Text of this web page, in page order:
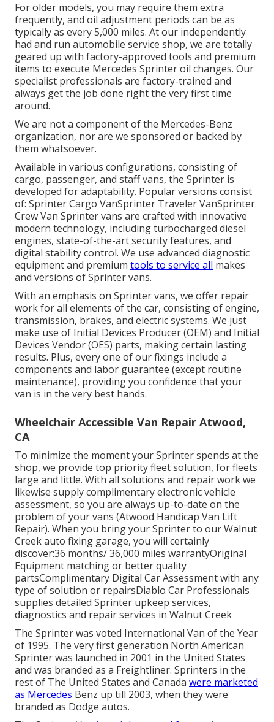
For older models, you may require them extra
frequently, and oil adjustment periods can be as
typically as every 5,000 miles. At our independently
had and run automobile service shop, we are totally
geared up with factory-approved tools and premium
items to execute Mercedes Sprinter oil changes. Our
specialist professionals are factory-trained and
always get the job done right the very first time
around.
We are not a component of the Mercedes-Benz
organization, nor are we sponsored or backed by
them whatsoever.
Available in various configurations, consisting of
cargo, passenger, and staff vans, the Sprinter is
developed for adaptability. Popular versions consist
of: Sprinter Cargo VanSprinter Traveler VanSprinter
Crew Van Sprinter vans are crafted with innovative
modern technology, including turbocharged diesel
engines, state-of-the-art security features, and
digital stability control. We use advanced diagnostic
equipment and premium tools to service all makes
and versions of Sprinter vans.
With an emphasis on Sprinter vans, we offer repair
work for all elements of the car, consisting of engine,
transmission, brakes, and electric systems. We just
make use of Initial Devices Producer (OEM) and Initial
Devices Vendor (OES) parts, making certain lasting
results. Plus, every one of our fixings include a
components and labor guarantee (except routine
maintenance), providing you confidence that your
van is in the very best hands.
Wheelchair Accessible Van Repair Atwood,
CA
To minimize the moment your Sprinter spends at the
shop, we provide top priority fleet solution, for fleets
large and little. With all solutions and repair work we
likewise supply complimentary electronic vehicle
assessment, so you are always up-to-date on the
problem of your vans (Atwood Handicap Van Lift
Repair). When you bring your Sprinter to our Walnut
Creek auto fixing garage, you will certainly
discover:36 months/ 36,000 miles warrantyOriginal
Equipment matching or better quality
partsComplimentary Digital Car Assessment with any
type of solution or repairsDiablo Car Professionals
supplies detailed Sprinter upkeep services,
diagnostics and repair services in Walnut Creek
The Sprinter was voted International Van of the Year
of 1995. The very first generation North American
Sprinter was launched in 2001 in the United States
and was branded as a Freightliner. Sprinters in the
rest of The United States and Canada were marketed
as Mercedes Benz up till 2003, when they were
branded as Dodge autos.